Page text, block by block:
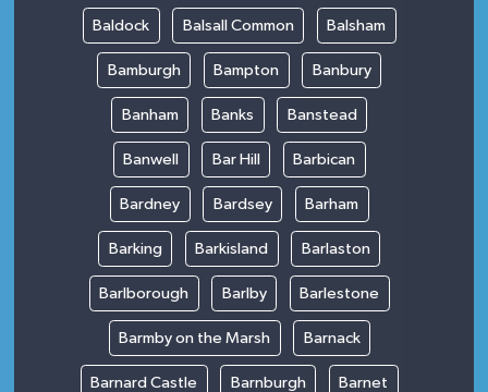
Baldock Balsall Common Balsham
Bamburgh Bampton Banbury
Banham Banks Banstead
Banwell Bar Hill Barbican
Bardney Bardsey Barham
Barking Barkisland Barlaston
Barlborough Barlby Barlestone
Barmby on the Marsh Barnack
Barnard Castle Barnburgh Barnet